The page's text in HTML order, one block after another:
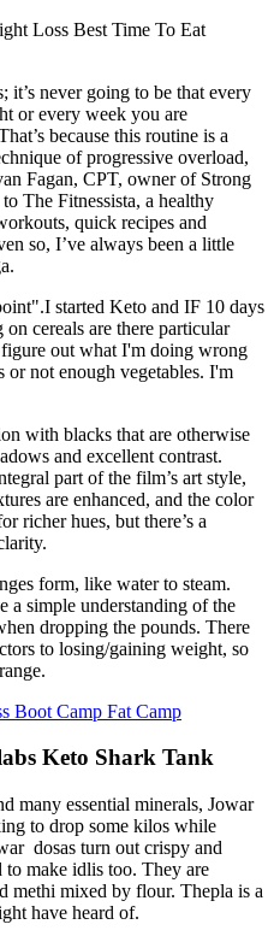
it’s never going to be that every
or every week you are
because this routine is a
of progressive overload,
Fagan, CPT, owner of Strong
The Fitnessista, a healthy
quick recipes and
so, I’ve always been a little
started Keto and IF 10 days
cereals are there particular
out what I'm doing wrong
or not enough vegetables. I'm
with blacks that are otherwise
and excellent contrast.
part of the film’s art style,
are enhanced, and the color
richer hues, but there’s a
form, like water to steam.
a simple understanding of the
dropping the pounds. There
to losing/gaining weight, so
Boot Camp Fat Camp
Keto Shark Tank
many essential minerals, Jowar
to drop some kilos while
dosas turn out crispy and
to make idlis too. They are
methi mixed by flour. Thepla is a
have heard of.